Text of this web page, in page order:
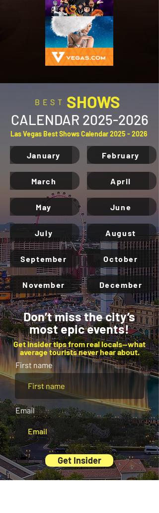
BEST SHOWS
CALENDAR 2025-2026
Las Vegas Best Shows Calendar2025 - 2026
January
March
May
July
September
November
February
April
June
August
October
December
Don’t miss the city’s
most epic events!
Get insider tips from real locals—what
average tourists never hear about.
First name
Email
Get Insider